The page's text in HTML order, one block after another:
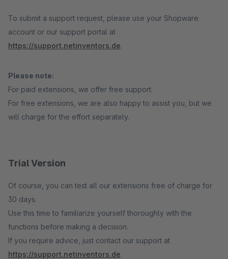
To submit a support request, please use your Shopware
account or our support portal at
https://support.netinventors.de.
Please note:
For paid extensions, we offer free support.
For free extensions, we are also happy to assist you, but we
will charge for the effort separately.
Trial Version
Of course, you can test all our extensions free of charge for
30 days.
Use this time to familiarize yourself thoroughly with the
functions before making a decision.
If you require advice, just contact our support at
https://support.netinventors.de.